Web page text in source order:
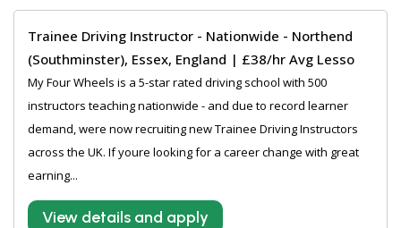
Trainee Driving Instructor - Nationwide - Northend
(Southminster), Essex, England | £38/hr Avg Lesso
My Four Wheels is a 5-star rated driving school with 500
instructors teaching nationwide - and due to record learner
demand, were now recruiting new Trainee Driving Instructors
across the UK. If youre looking for a career change with great
earning...
View details and apply